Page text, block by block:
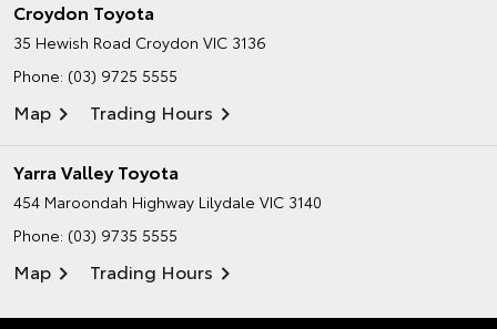
Croydon Toyota
35 Hewish Road Croydon VIC 3136
Phone: (03) 9725 5555
Map Trading Hours
Yarra Valley Toyota
454 Maroondah Highway Lilydale VIC 3140
Phone: (03) 9735 5555
Map Trading Hours